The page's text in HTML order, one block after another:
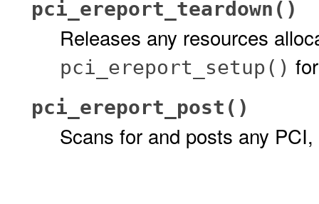
pci_ereport_teardown()
Releases any resources
pci_ereport_setup()
pci_ereport_post()
Scans for and posts any